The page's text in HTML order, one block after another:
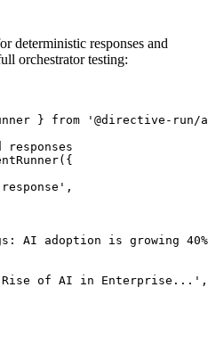
deterministic responses and
orchestrator testing:
} from
'@directive-
( {
,
AI adoption is growing
Rise of AI in Enterprise...' ,